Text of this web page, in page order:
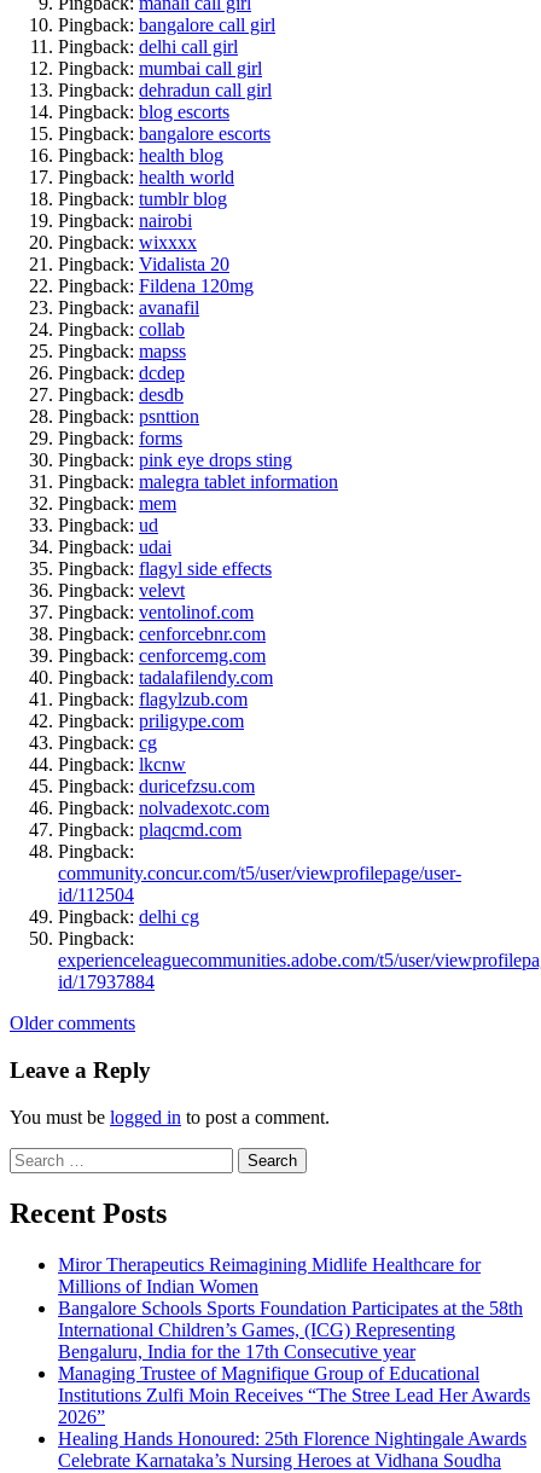
Pingback: bangalore call girl
Pingback: delhi call girl
Pingback: mumbai call girl
Pingback: dehradun call girl
Pingback: blog escorts
Pingback: bangalore escorts
Pingback: health blog
Pingback: health world
Pingback: tumblr blog
Pingback: nairobi
Pingback: wixxxx
Pingback: Vidalista 20
Pingback: Fildena 120mg
Pingback: avanafil
Pingback: collab
Pingback: mapss
Pingback: dcdep
Pingback: desdb
Pingback: psnttion
Pingback: forms
Pingback: pink eye drops sting
Pingback: malegra tablet information
Pingback: mem
Pingback: ud
Pingback: udai
Pingback: flagyl side effects
Pingback: velevt
Pingback: ventolinof.com
Pingback: cenforcebnr.com
Pingback: cenforcemg.com
Pingback: tadalafilendy.com
Pingback: flagylzub.com
Pingback: priligype.com
Pingback: cg
Pingback: lkcnw
Pingback: duricefzsu.com
Pingback: nolvadexotc.com
Pingback: plaqcmd.com
Pingback:
community.concur.com/t5/user/viewprofilepage/user-
id/112504
Pingback: delhi cg
Pingback:
experienceleaguecommunities.adobe.com/t5/user/
id/17937884
Comments
navigation
Older comments
Leave a Reply
You must be logged in to post a comment.
Search
for:
Recent Posts
Miror Therapeutics Reimagining Midlife Healthcare for
Millions of Indian Women
Bangalore Schools Sports Foundation Participates at the 58th
International Children’s Games, (ICG) Representing
Bengaluru, India for the 17th Consecutive year
Managing Trustee of Magnifique Group of Educational
Institutions Zulfi Moin Receives “The Stree Lead Her Awards
2026”
Healing Hands Honoured: 25th Florence Nightingale Awards
Celebrate Karnataka’s Nursing Heroes at Vidhana Soudha